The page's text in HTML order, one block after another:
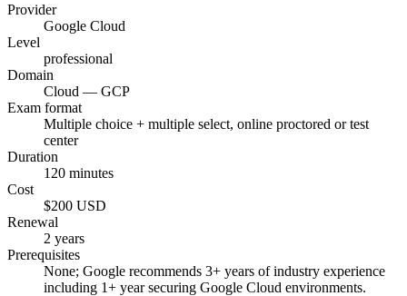
Provider
Google Cloud
Level
professional
Domain
Cloud — GCP
Exam format
Multiple choice + multiple select, online proctored or test
center
Duration
120 minutes
Cost
$200 USD
Renewal
2 years
Prerequisites
None; Google recommends 3+ years of industry experience
including 1+ year securing Google Cloud environments.